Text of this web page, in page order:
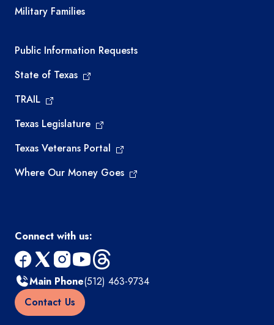
Military Families
Required government external links
Public Information Requests
State of Texas
TRAIL
Texas Legislature
Texas Veterans Portal
Where Our Money Goes
Connect with us:
facebook
x instagram
youtube
threads
Main Phone(512) 463-9734
Contact Us